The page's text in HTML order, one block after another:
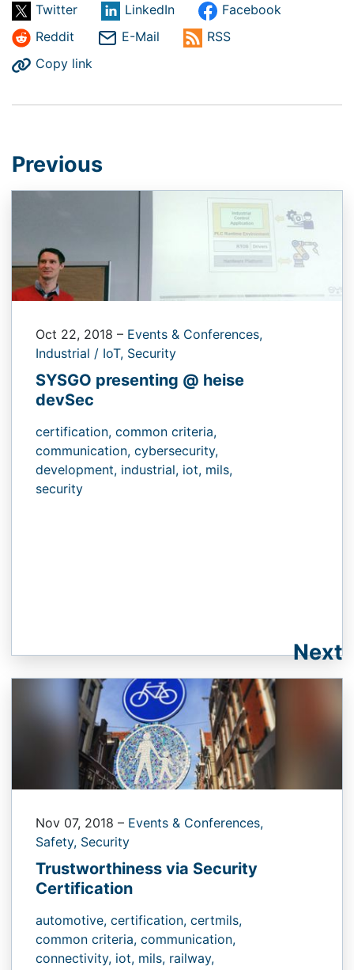
Twitter LinkedIn
Facebook
Reddit
E-Mail
RSS
Copy link
Previous
Oct 22, 2018 – Events & Conferences,
Industrial / IoT, Security
SYSGO presenting @ heise
devSec
certification, common criteria,
communication, cybersecurity,
development, industrial, iot, mils,
security
Next
Nov 07, 2018 – Events & Conferences,
Safety, Security
Trustworthiness via Security
Certification
automotive, certification, certmils,
common criteria, communication,
connectivity, iot, mils, railway,